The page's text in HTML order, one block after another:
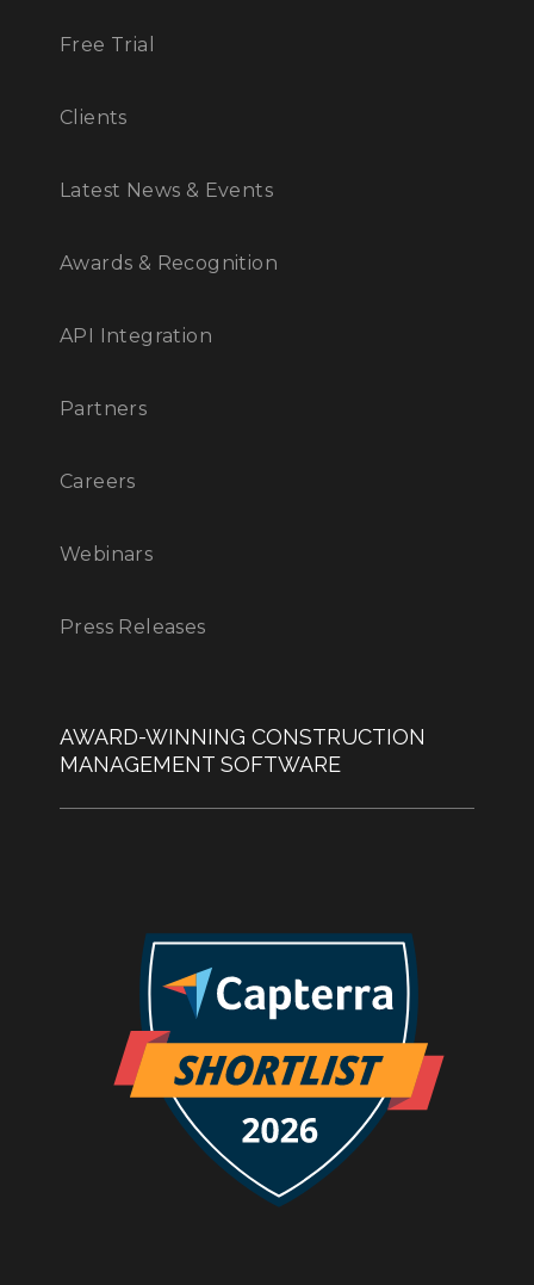
Free Trial
Clients
Latest News & Events
Awards & Recognition
API Integration
Partners
Careers
Webinars
Press Releases
AWARD-WINNING CONSTRUCTION
MANAGEMENT SOFTWARE